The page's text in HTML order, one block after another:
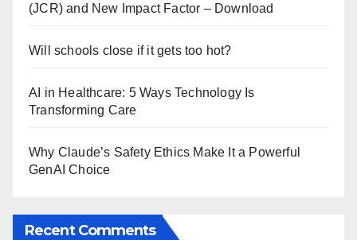
(JCR) and New Impact Factor – Download
Will schools close if it gets too hot?
AI in Healthcare: 5 Ways Technology Is
Transforming Care
Why Claude’s Safety Ethics Make It a Powerful
GenAI Choice
Recent Comments